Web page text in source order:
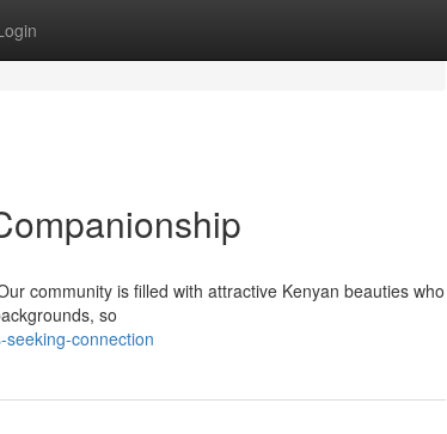
community is filled with attractive Kenyan beauties who
so
connection